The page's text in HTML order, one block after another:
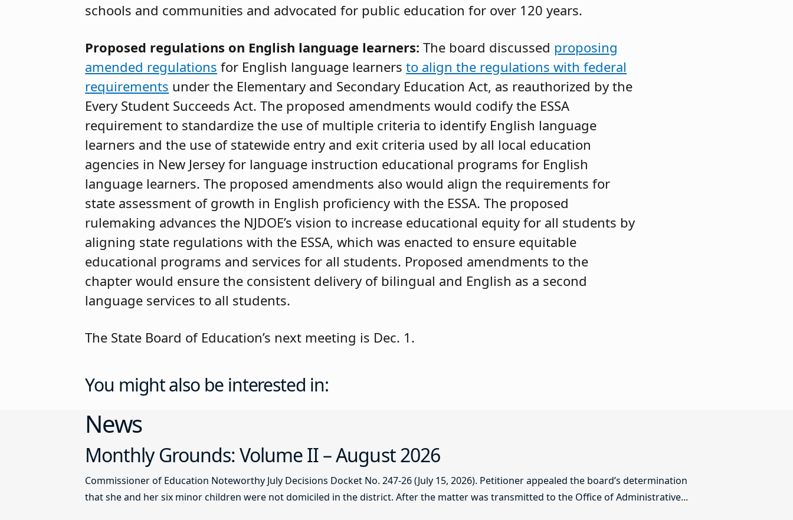
schools and communities and advocated for public education for over 120 years.
Proposed regulations on English language learners: The board discussed proposing
amended regulations for English language learnersto align the regulations with federal
requirements under the Elementary and Secondary Education Act, as reauthorized by the
Every Student Succeeds Act. The proposed amendments would codify the ESSA
requirement to standardize the use of multiple criteria to identify English language
learners and the use of statewide entry and exit criteria used by all local education
agencies in New Jersey for language instruction educational programs for English
language learners. The proposed amendments also would align the requirements for
state assessment of growth in English proficiency with the ESSA. The proposed
rulemaking advances the NJDOE’s vision to increase educational equity for all students by
aligning state regulations with the ESSA, which was enacted to ensure equitable
educational programs and services for all students. Proposed amendments to the
chapter would ensure the consistent delivery of bilingual and English as a second
language services to all students.
The State Board of Education’s next meeting is Dec. 1.
You might also be interested in:
News
Monthly Grounds: Volume II – August 2026
Commissioner of Education Noteworthy July Decisions Docket No. 247-26 (July 15, 2026). Petitioner appealed the board’s determination
that she and her six minor children were not domiciled in the district. After the matter was transmitted to the Office of Administrative...